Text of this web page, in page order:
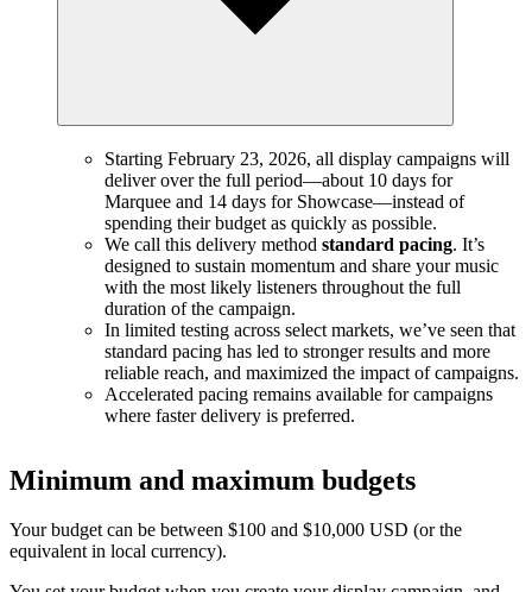
Starting February 23, 2026, all display campaigns will
deliver over the full period—about 10 days for
Marquee and 14 days for Showcase—instead of
spending their budget as quickly as possible.
We call this delivery method standard pacing. It’s
designed to sustain momentum and share your music
with the most likely listeners throughout the full
duration of the campaign.
In limited testing across select markets, we’ve seen that
standard pacing has led to stronger results and more
reliable reach, and maximized the impact of campaigns.
Accelerated pacing remains available for campaigns
where faster delivery is preferred.
Minimum and maximum budgets
Your budget can be between $100 and $10,000 USD (or the
equivalent in local currency).